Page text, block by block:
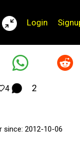
Login
4 2
since: 2012-10-06